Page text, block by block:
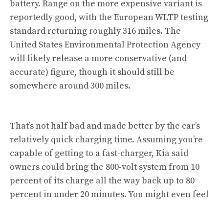
battery. Range on the more expensive variant is
reportedly good, with the European WLTP testing
standard returning roughly 316 miles. The
United States Environmental Protection Agency
will likely release a more conservative (and
accurate) figure, though it should still be
somewhere around 300 miles.
That’s not half bad and made better by the car’s
relatively quick charging time. Assuming you’re
capable of getting to a fast-charger, Kia said
owners could bring the 800-volt system from 10
percent of its charge all the way back up to 80
percent in under 20 minutes. You might even feel